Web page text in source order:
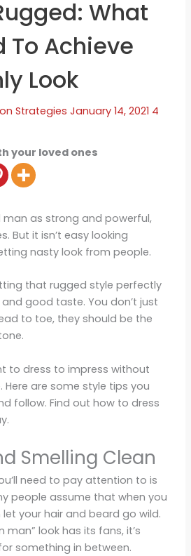
What
To Achieve
Look
Strategies January 14, 2021 4
your loved ones
man as strong and powerful,
But it isn’t easy looking
nasty look from people.
that rugged style perfectly
good taste. You don’t just
to toe, they should be the
to dress to impress without
Here are some style tips you
follow. Find out how to dress
Smelling Clean
need to pay attention to is
people assume that when you
your hair and beard go wild.
man” look has its fans, it’s
something in between.